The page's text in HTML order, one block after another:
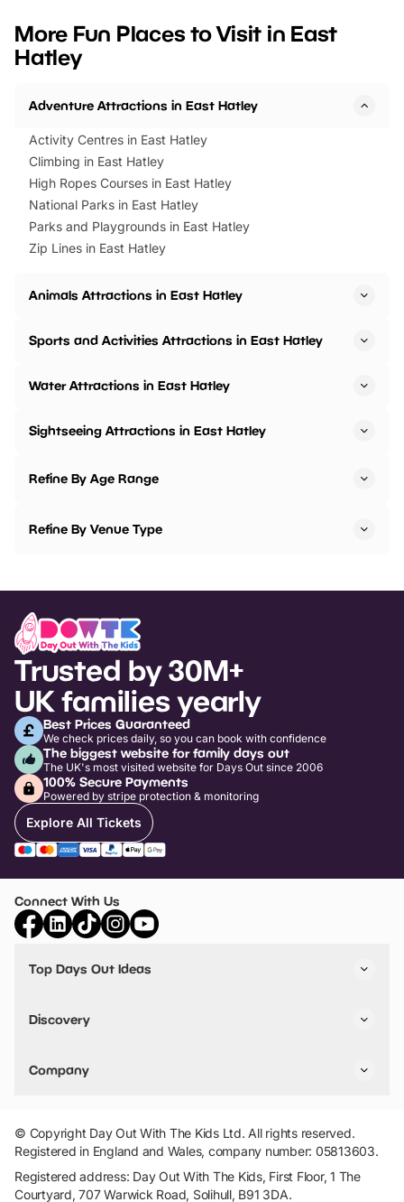
events to…
BeWILDerwood is
More Fun Places to Visit in East
Hatley
Adventure Attractions in East Hatley
Activity Centres in East Hatley
Climbing in East Hatley
High Ropes Courses in East Hatley
National Parks in East Hatley
Parks and Playgrounds in East Hatley
Zip Lines in East Hatley
Animals Attractions in East Hatley
Sports and Activities Attractions in East Hatley
Water Attractions in East Hatley
Sightseeing Attractions in East Hatley
Refine By Age Range
Refine By Venue Type
Trusted by 30M+
UK families yearly
Best Prices Guaranteed
We check prices daily, so you can book with confidence
The biggest website for family days out
The UK's most visited website for Days Out since 2006
100% Secure Payments
Powered by stripe protection & monitoring
Explore All Tickets
Connect With Us
Top Days Out Ideas
Things to do in Birmingham
Stuck? Get Inspiration
Discovery
VIP Pass
Travel
Company
Add Your Attraction
Privacy Policy
Terms & Conditions
© Copyright Day Out With The Kids Ltd. All rights reserved.
Registered in England and Wales, company number: 05813603.
Registered address: Day Out With The Kids, First Floor, 1 The
Courtyard, 707 Warwick Road, Solihull, B91 3DA.